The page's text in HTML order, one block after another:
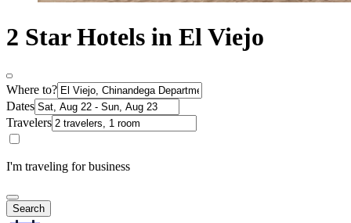
2 Star Hotels in El Viejo
Where to?
Dates
Travelers
I'm traveling for business
Search